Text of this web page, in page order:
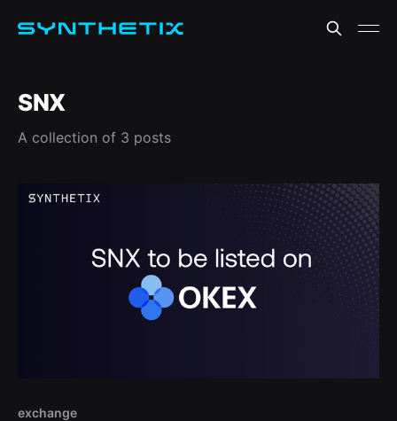
SNX
A collection of 3 posts
exchange